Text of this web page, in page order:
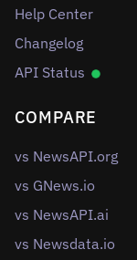
Help Center
Changelog
API Status
COMPARE
vs NewsAPI.org
vs GNews.io
vs NewsAPI.ai
vs Newsdata.io